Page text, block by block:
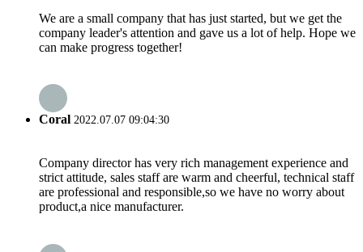
We are a small company that has just started, but we get the
company leader's attention and gave us a lot of help. Hope we
can make progress together!
Coral 2022.07.07 09:04:30
Company director has very rich management experience and
strict attitude, sales staff are warm and cheerful, technical staff
are professional and responsible,so we have no worry about
product,a nice manufacturer.